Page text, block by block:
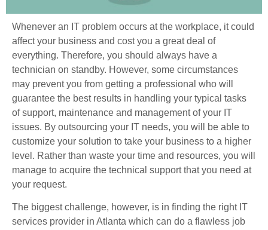
Whenever an IT problem occurs at the workplace, it could
affect your business and cost you a great deal of
everything. Therefore, you should always have a
technician on standby. However, some circumstances
may prevent you from getting a professional who will
guarantee the best results in handling your typical tasks
of support, maintenance and management of your IT
issues. By outsourcing your IT needs, you will be able to
customize your solution to take your business to a higher
level. Rather than waste your time and resources, you will
manage to acquire the technical support that you need at
your request.
The biggest challenge, however, is in finding the right IT
services provider in Atlanta which can do a flawless job